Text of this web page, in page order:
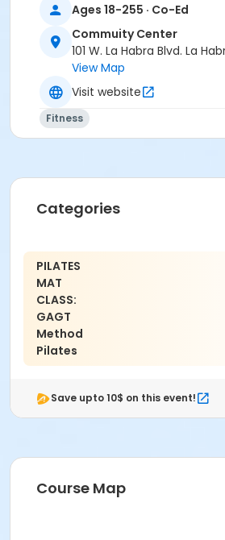
Ages 18-255 · Co-Ed
Commuity Center
101 W. La Habra Blvd. La
View Map
Visit website
Fitness
Categories
PILATES
MAT
CLASS:
GAGT
Method
Pilates
Save upto 10$ on this event!
Course Map